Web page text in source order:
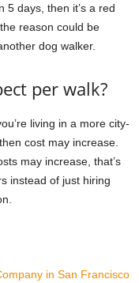
5 days, then it’s a red
reason could be
dog walker.
per walk?
living in a more city-
cost may increase.
may increase, that’s
instead of just hiring
in San Francisco